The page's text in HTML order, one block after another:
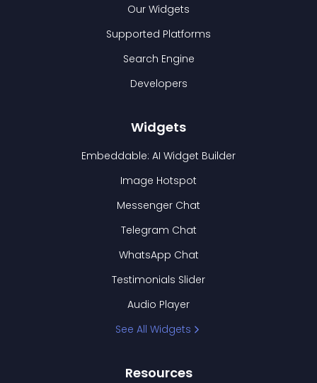
Our Widgets
Supported Platforms
Search Engine
Developers
Widgets
Embeddable: AI Widget Builder
Image Hotspot
Messenger Chat
Telegram Chat
WhatsApp Chat
Testimonials Slider
Audio Player
See All Widgets
Resources